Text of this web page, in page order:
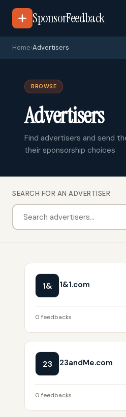
SponsorFeedback
Home›Advertisers
BROWSE
Advertisers
Find advertisers and send
their sponsorship choices
SEARCH FOR AN ADVERTISER
1& 1&1.com
0 feedbacks
23 23andMe.com
0 feedbacks